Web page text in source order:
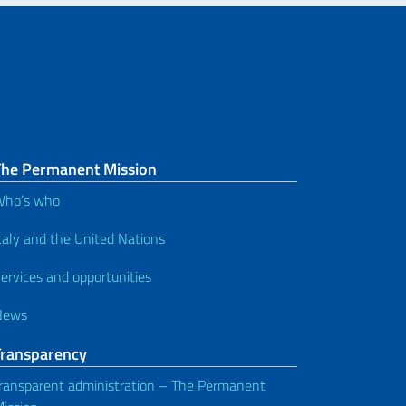
Permanent Mission
who
and the United Nations
and opportunities
administration – The Permanent